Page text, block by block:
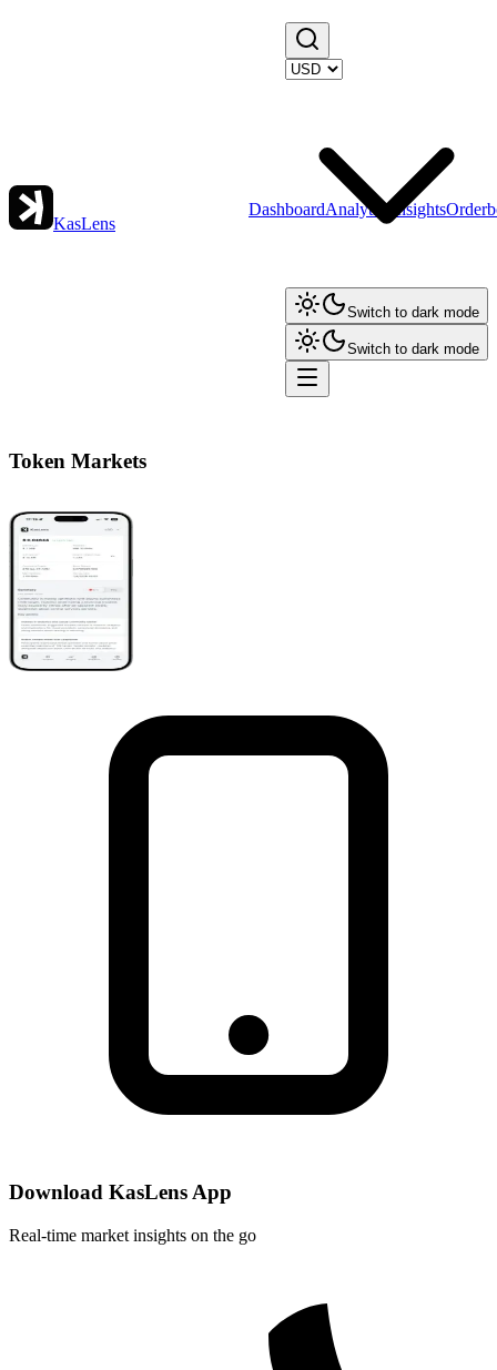
KasLens
DashboardAnalytics Insights
Switch to dark mode
Switch to dark mode
Token Markets
Download KasLens App
Real-time market insights on the go